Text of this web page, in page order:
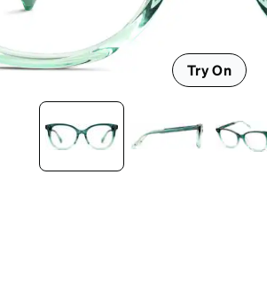
Headset Compatible
Try On